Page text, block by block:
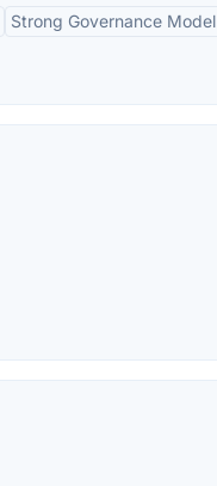
Strong Governance Model